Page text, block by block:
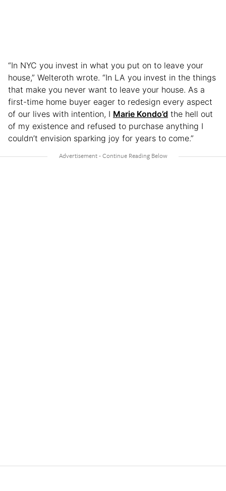
“In NYC you invest in what you put on to leave your
house,” Welteroth wrote. “In LA you invest in the things
that make you never want to leave your house. As a
first-time home buyer eager to redesign every aspect
of our lives with intention, I Marie Kondo’d the hell out
of my existence and refused to purchase anything I
couldn’t envision sparking joy for years to come.”